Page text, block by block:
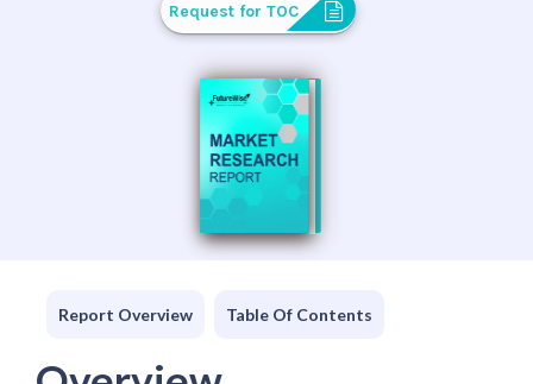
Request for TOC
Report Overview Table Of Contents